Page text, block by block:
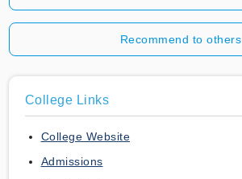
Recommend to others
College Links
College Website
Admissions